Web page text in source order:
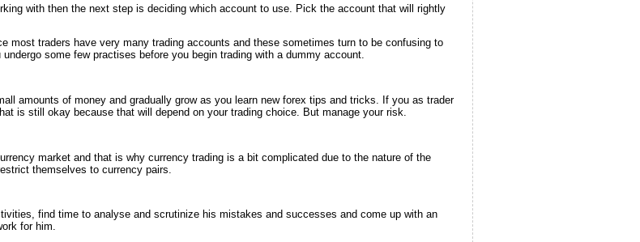
with then the next step is deciding which account to use. Pick the account that will rightly
most traders have very many trading accounts and these sometimes turn to be confusing to
some few practises before you begin trading with a dummy account.
amounts of money and gradually grow as you learn new forex tips and tricks. If you as trader
is still okay because that will depend on your trading choice. But manage your risk.
market and that is why currency trading is a bit complicated due to the nature of the
themselves to currency pairs.
find time to analyse and scrutinize his mistakes and successes and come up with an
for him.